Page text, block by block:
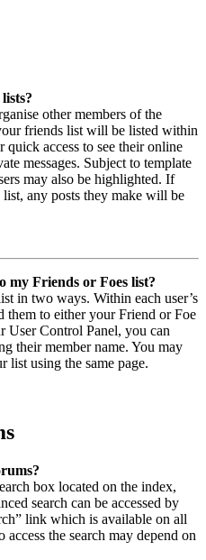
other members of the
friends list will be listed within
access to see their online
messages. Subject to template
may also be highlighted. If
any posts they make will be
my Friends or Foes list?
in two ways. Within each user’s
them to either your Friend or Foe
User Control Panel, you can
their member name. You may
list using the same page.
box located on the index,
search can be accessed by
link which is available on all
the search may depend on